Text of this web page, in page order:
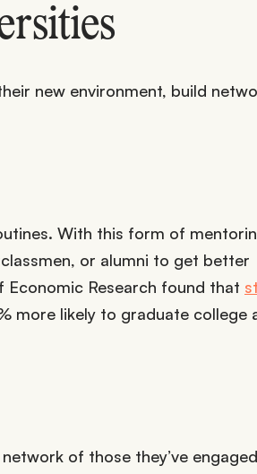
new environment, build
With this form of
or alumni to get better
Economic Research found that
more likely to graduate college
of those they’ve